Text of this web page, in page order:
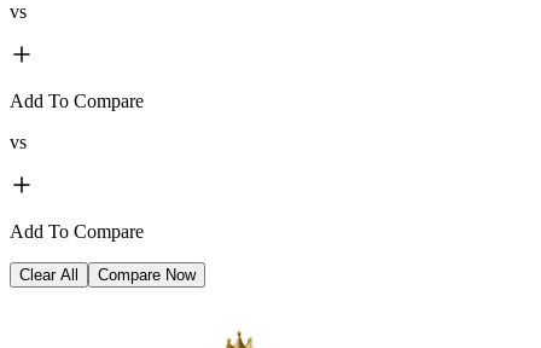
vs
Add To Compare
vs
Add To Compare
Clear All Compare Now